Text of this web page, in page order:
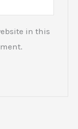
in this